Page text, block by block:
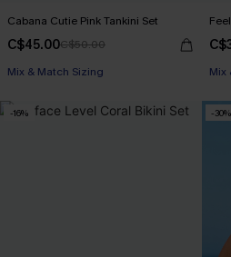
Cabana Cutie Pink Tankini Set
C$45.00C$50.00
Mix & Match Sizing
Mix
-16% -30%